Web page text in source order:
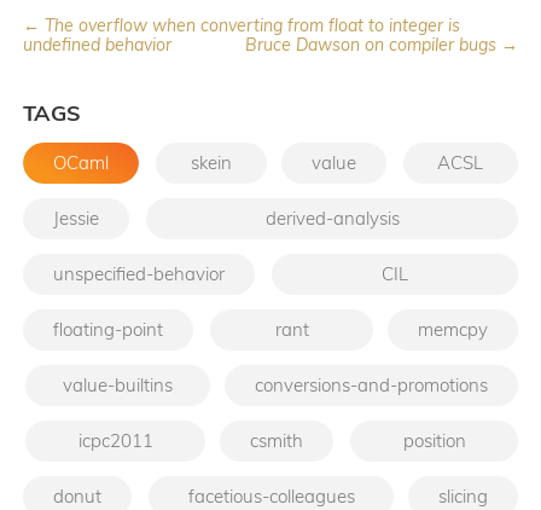
← The overflow when converting from float to integer is
undefined behavior
Bruce Dawson on compiler bugs →
TAGS
OCaml skein value ACSL
Jessie derived-analysis
unspecified-behavior CIL
floating-point rant memcpy
value-builtins conversions-and-promotions
icpc2011 csmith position
donut facetious-colleagues slicing